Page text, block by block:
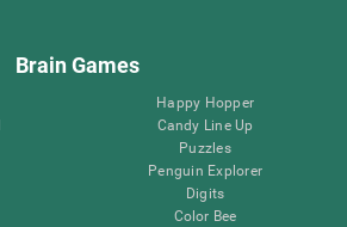
Brain Games
Happy Hopper
Candy Line Up
Puzzles
Penguin Explorer
Digits
Color Bee